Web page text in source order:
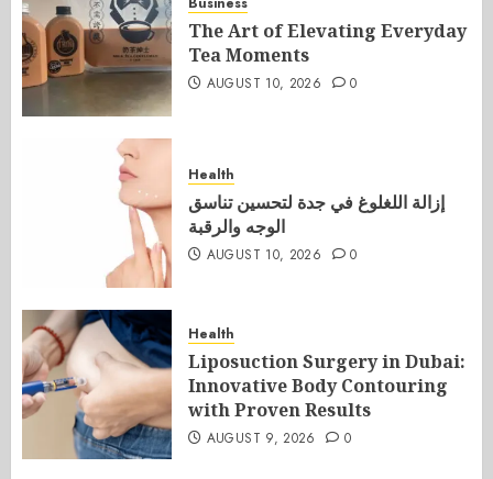
The Art of Elevating Everyday
Tea Moments
AUGUST 10, 2026 0
Health
إزالة اللغلوغ في جدة لتحسين تناسق
الوجه والرقبة
AUGUST 10, 2026 0
Health
Liposuction Surgery in Dubai:
Innovative Body Contouring
with Proven Results
AUGUST 9, 2026 0